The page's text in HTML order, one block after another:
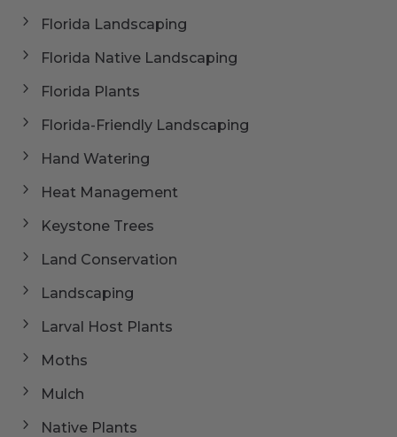
Florida Landscaping
Florida Native Landscaping
Florida Plants
Florida-Friendly Landscaping
Hand Watering
Heat Management
Keystone Trees
Land Conservation
Landscaping
Larval Host Plants
Moths
Mulch
Native Plants